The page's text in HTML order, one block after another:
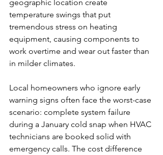
geographic location create
temperature swings that put
tremendous stress on heating
equipment, causing components to
work overtime and wear out faster than
in milder climates.
Local homeowners who ignore early
warning signs often face the worst-case
scenario: complete system failure
during a January cold snap when HVAC
technicians are booked solid with
emergency calls. The cost difference